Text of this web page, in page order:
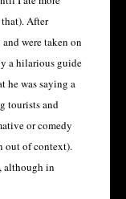
After
were taken on
a hilarious guide
he was saying a
tourists and
or comedy
out of context).
although in